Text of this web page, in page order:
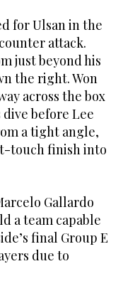
for Ulsan in the
attack.
just beyond his
the right. Won
across the box
dive before Lee
a tight angle,
touch finish into
Gallardo
a team capable
final Group E
due to